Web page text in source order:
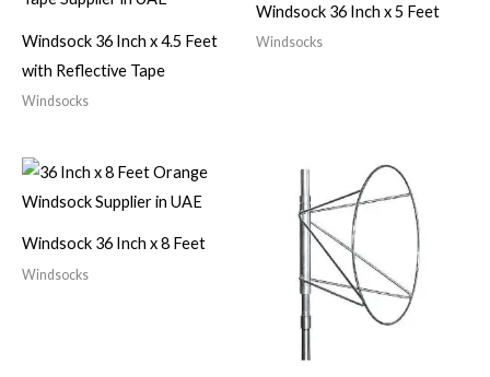
Windsock 36 Inch x 4.5 Feet
with Reflective Tape
Windsocks
Windsock 36 Inch x 5 Feet
Windsocks
Windsock 36 Inch x 8 Feet
Windsocks